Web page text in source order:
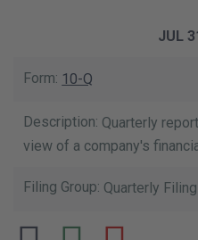
JUL
10-Q
Quarterly
view of a company's
Quarterly